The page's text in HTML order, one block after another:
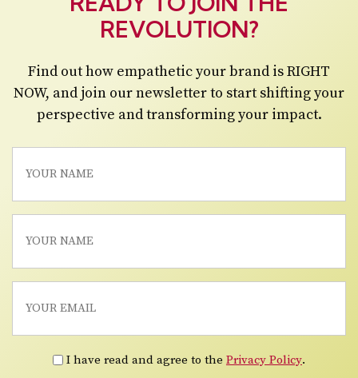
REVOLUTION?
Find out how empathetic your brand is RIGHT
NOW, and join our newsletter to start shifting your
perspective and transforming your impact.
I have read and agree to the Privacy Policy.